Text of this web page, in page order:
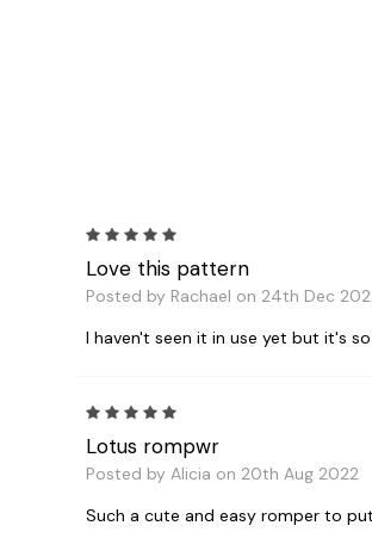
Love this pattern
Posted by Rachael on 24th Dec
I haven't seen it in use yet but it's
Lotus rompwr
Posted by Alicia on 20th Aug 2022
Such a cute and easy romper to